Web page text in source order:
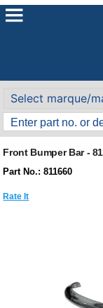
Front Bumper Bar -
Part No.: 811660
Rate It